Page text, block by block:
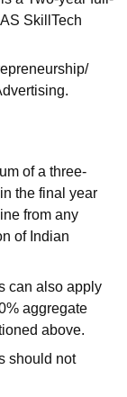
SkillTech
of a three-
the final year
from any
of Indian
can also apply
aggregate
above.
should not